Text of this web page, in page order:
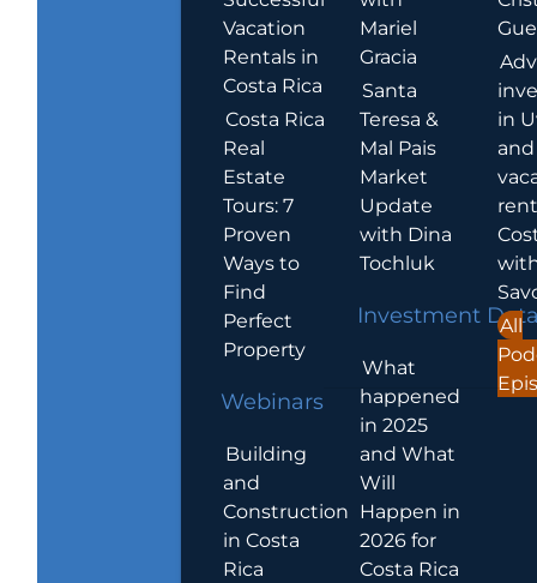
Vacation
Rentals in
Costa Rica
Costa Rica
Real
Estate
Tours: 7
Proven
Ways to
Find
Perfect
Property
Webinars
Building
and
Construction
in Costa
Rica
Mariel
Gracia
Santa
Teresa &
Mal Pais
Market
Update
with Dina
Tochluk
Investment
What
happened
in 2025
and What
Will
Happen in
2026 for
Costa Rica
in
and
All